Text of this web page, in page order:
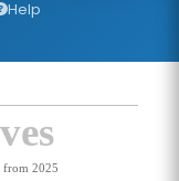
Help
from 2025